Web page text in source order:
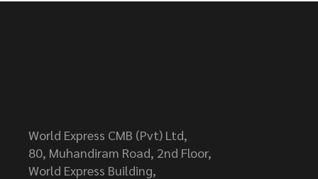
World Express CMB (Pvt) Ltd,
80, Muhandiram Road, 2nd Floor,
World Express Building,